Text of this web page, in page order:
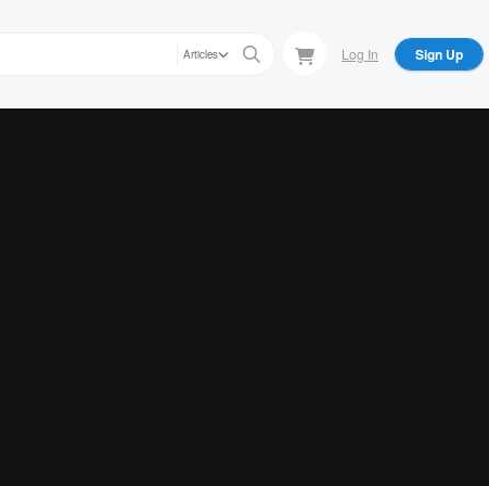
Articles Log In Sign Up